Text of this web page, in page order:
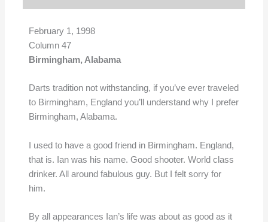
February 1, 1998
Column 47
Birmingham, Alabama
Darts tradition not withstanding, if you’ve ever traveled
to Birmingham, England you’ll understand why I prefer
Birmingham, Alabama.
I used to have a good friend in Birmingham. England,
that is. Ian was his name. Good shooter. World class
drinker. All around fabulous guy. But I felt sorry for
him.
By all appearances Ian’s life was about as good as it